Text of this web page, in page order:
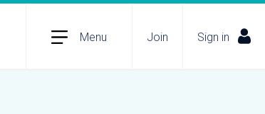
Menu Join Sign in